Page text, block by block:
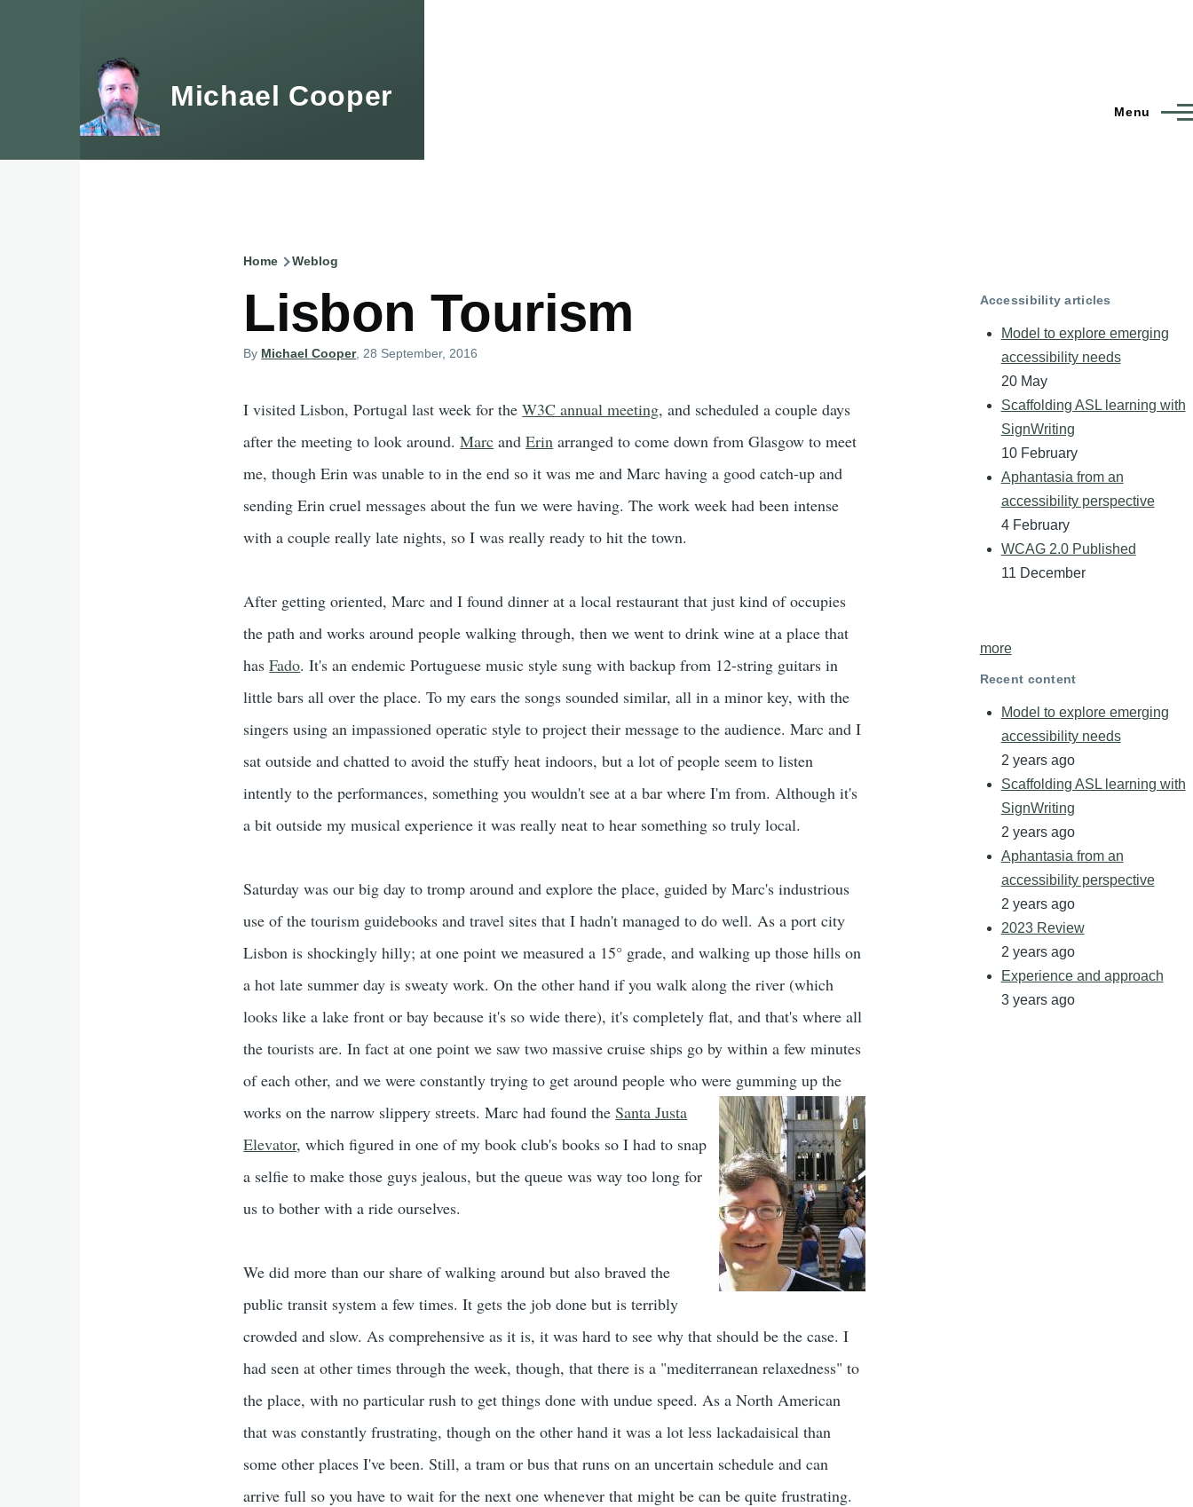
Michael Cooper Menu
Home Weblog
Lisbon Tourism
By Michael Cooper, 28 September, 2016
I visited Lisbon, Portugal last week for theW3C annual meeting, and scheduled a couple days
after the meeting to look around.Marc andErin arranged to come down from Glasgow to meet
me, though Erin was unable to in the end so it was me and Marc having a good catch-up and
sending Erin cruel messages about the fun we were having. The work week had been intense
with a couple really late nights, so I was really ready to hit the town.
After getting oriented, Marc and I found dinner at a local restaurant that just kind of occupies
the path and works around people walking through, then we went to drink wine at a place that
hasFado. It's an endemic Portuguese music style sung with backup from 12-string guitars in
little bars all over the place. To my ears the songs sounded similar, all in a minor key, with the
singers using an impassioned operatic style to project their message to the audience. Marc and I
sat outside and chatted to avoid the stuffy heat indoors, but a lot of people seem to listen
intently to the performances, something you wouldn't see at a bar where I'm from. Although it's
a bit outside my musical experience it was really neat to hear something so truly local.
Saturday was our big day to tromp around and explore the place, guided by Marc's industrious
use of the tourism guidebooks and travel sites that I hadn't managed to do well. As a port city
Lisbon is shockingly hilly; at one point we measured a 15° grade, and walking up those hills on
a hot late summer day is sweaty work. On the other hand if you walk along the river (which
looks like a lake front or bay because it's so wide there), it's completely flat, and that's where all
the tourists are. In fact at one point we saw two massive cruise ships go by within a few minutes
of each other, and we were constantly trying to get around people who were gumming up the
works on the narrow slippery streets.Marc had found theSanta Justa
Elevator, which figured in one of my book club's books so I had to snap
a selfie to make those guys jealous, but the queue was way too long for
us to bother with a ride ourselves.
We did more than our share of walking around but also braved the
public transit system a few times. It gets the job done but is terribly
crowded and slow. As comprehensive as it is, it was hard to see why that should be the case. I
had seen at other times through the week, though, that there is a "mediterranean relaxedness" to
the place, with no particular rush to get things done with undue speed. As a North American
that was constantly frustrating, though on the other hand it was a lot less lackadaisical than
some other places I've been. Still, a tram or bus that runs on an uncertain schedule and can
arrive full so you have to wait for the next one whenever that might be can be quite frustrating.
Accessibility articles
Model to explore emerging
accessibility needs
20 May
Scaffolding ASL learning with
SignWriting
10 February
Aphantasia from an
accessibility perspective
4 February
WCAG 2.0 Published
11 December
more
Recent content
Model to explore emerging
accessibility needs
2 years ago
Scaffolding ASL learning with
SignWriting
2 years ago
Aphantasia from an
accessibility perspective
2 years ago
2023 Review
2 years ago
Experience and approach
3 years ago